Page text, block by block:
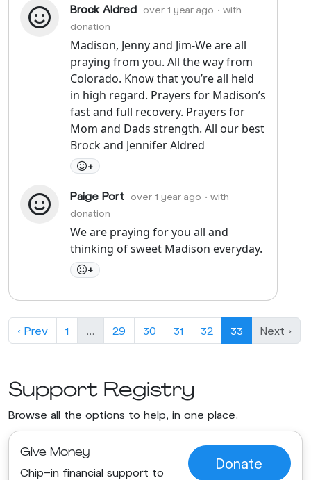
Brock Aldred over 1 year ago • with
donation
Madison, Jenny and Jim-We are all
praying from you. All the way from
Colorado. Know that you’re all held
in high regard. Prayers for Madison’s
fast and full recovery. Prayers for
Mom and Dads strength. All our best
Brock and Jennifer Aldred
+
Paige Port over 1 year ago • with
donation
We are praying for you all and
thinking of sweet Madison everyday.
+
‹ Prev 1 29 30 31 32 33 Next ›
Support Registry
Browse all the options to help, in one place.
Give Money
Chip-in financial support to
Donate